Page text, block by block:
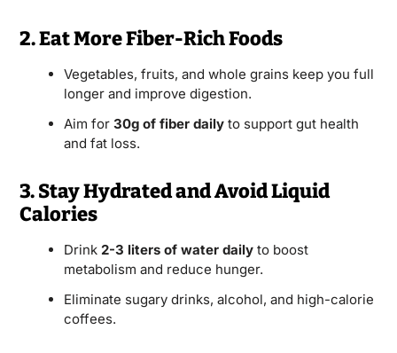
2. Eat More Fiber-Rich Foods
Vegetables, fruits, and whole grains keep you full
longer and improve digestion.
Aim for 30g of fiber dailyto support gut health
and fat loss.
3. Stay Hydrated and Avoid Liquid
Calories
Drink 2-3 liters of water dailyto boost
metabolism and reduce hunger.
Eliminate sugary drinks, alcohol, and high-calorie
coffees.